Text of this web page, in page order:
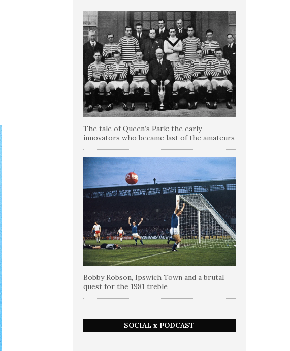
The tale of Queen’s Park: the early
innovators who became last of the amateurs
Bobby Robson, Ipswich Town and a brutal
quest for the 1981 treble
SOCIAL x PODCAST